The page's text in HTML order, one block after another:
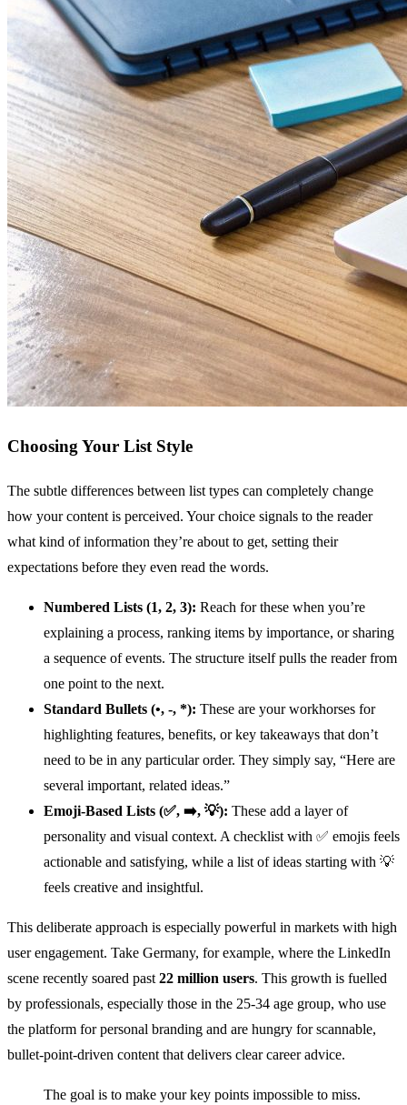
Choosing Your List Style
The subtle differences between list types can completely change
how your content is perceived. Your choice signals to the reader
what kind of information they’re about to get, setting their
expectations before they even read the words.
Numbered Lists (1, 2, 3): Reach for these when you’re
explaining a process, ranking items by importance, or sharing
a sequence of events. The structure itself pulls the reader from
one point to the next.
Standard Bullets (•, -, *): These are your workhorses for
highlighting features, benefits, or key takeaways that don’t
need to be in any particular order. They simply say, “Here are
several important, related ideas.”
Emoji-Based Lists (✅, ➡️, 💡): These add a layer of
personality and visual context. A checklist with ✅ emojis feels
actionable and satisfying, while a list of ideas starting with 💡
feels creative and insightful.
This deliberate approach is especially powerful in markets with high
user engagement. Take Germany, for example, where the LinkedIn
scene recently soared past 22 million users. This growth is fuelled
by professionals, especially those in the 25-34 age group, who use
the platform for personal branding and are hungry for scannable,
bullet-point-driven content that delivers clear career advice.
The goal is to make your key points impossible to miss.